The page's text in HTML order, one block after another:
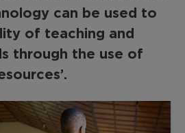
case studies
can be used to
of teaching and
through the use of